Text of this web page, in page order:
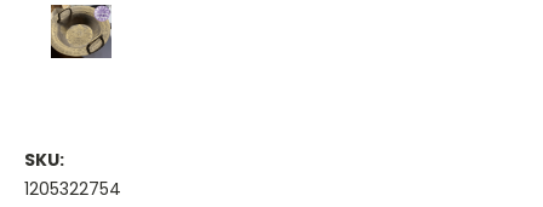
SKU:
1205322754